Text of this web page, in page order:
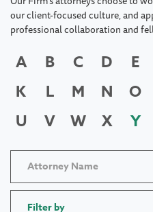
our client-focused culture, and
professional collaboration and
A B C D E
K
L M N O
U
V W X Y
Filter by